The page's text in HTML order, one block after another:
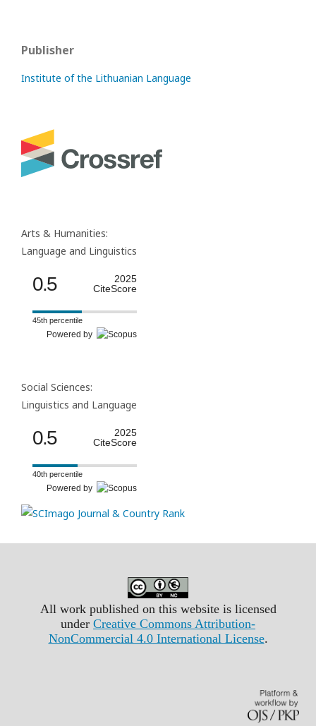
Publisher
Institute of the Lithuanian Language
Arts & Humanities:
Language and Linguistics
0.5
2025
CiteScore
45th percentile
Powered by
Social Sciences:
Linguistics and Language
0.5
2025
CiteScore
40th percentile
Powered by
All work published on this website is licensed
under Creative Commons Attribution-
NonCommercial 4.0 International License.